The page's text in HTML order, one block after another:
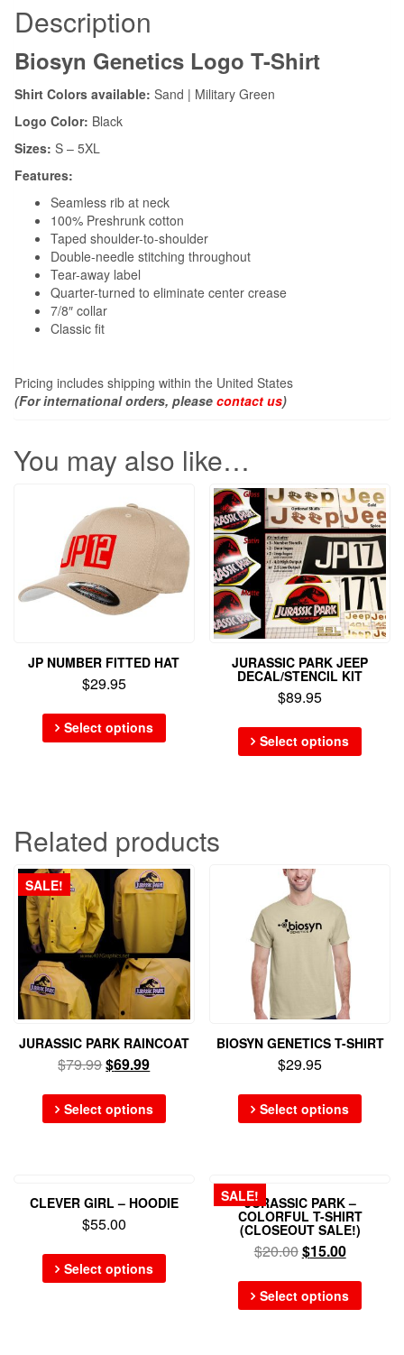
Description
Biosyn Genetics Logo T-Shirt
Shirt Colors available: Sand | Military Green
Logo Color: Black
Sizes: S – 5XL
Features:
Seamless rib at neck
100% Preshrunk cotton
Taped shoulder-to-shoulder
Double-needle stitching throughout
Tear-away label
Quarter-turned to eliminate center crease
7/8″ collar
Classic fit
Pricing includes shipping within the United States
(For international orders, please contact us)
You may also like…
JP NUMBER FITTED HAT
$29.95
Select options
JURASSIC PARK JEEP
DECAL/STENCIL KIT
$89.95
Select options
Related products
SALE!
JURASSIC PARK RAINCOAT
$79.99$69.99
Select options
BIOSYN GENETICS T-SHIRT
$29.95
Select options
CLEVER GIRL – HOODIE
$55.00
Select options
SALE!JURASSIC PARK –
COLORFUL T-SHIRT
(CLOSEOUT SALE!)
$20.00$15.00
Select options